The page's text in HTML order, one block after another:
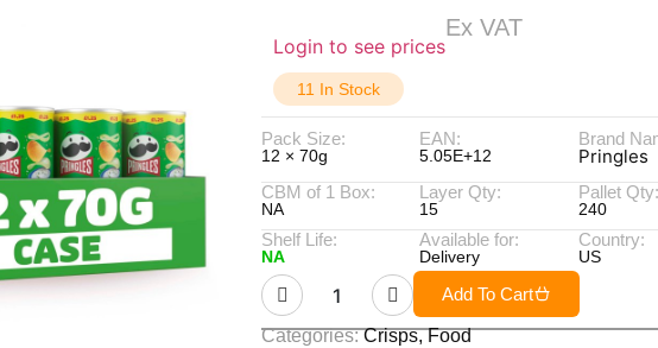
Login to see prices
Ex VAT
11 In Stock
Pack Size:
12 × 70g
EAN:
5.05E+12
Brand
Pringles
CBM of 1 Box:
NA
Layer Qty:
15
Pallet Qty:
240
Shelf Life:
NA
Available for:
Delivery
Country:
US
Add To Cart
Categories: Crisps,Food